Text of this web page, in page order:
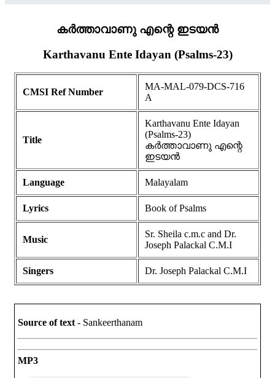
കർത്താവാണു എന്റെ ഇടയൻ
Karthavanu Ente Idayan (Psalms-23)
CMSI Ref Number
MA-MAL-079-DCS-716
A
Title
Karthavanu Ente Idayan
(Psalms-23)
കർത്താവാണു എന്റെ
ഇടയൻ
Language Malayalam
Lyrics Book of Psalms
Music
Sr. Sheila c.m.c and Dr.
Joseph Palackal C.M.I
Singers Dr. Joseph Palackal C.M.I
Source of text- Sankeerthanam
MP3